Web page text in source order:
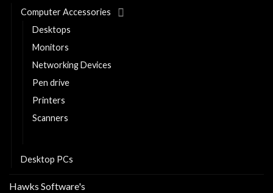
Computer Accessories
Desktops
Monitors
Networking Devices
Pen drive
Printers
Scanners
Desktop PCs
Hawks Software's